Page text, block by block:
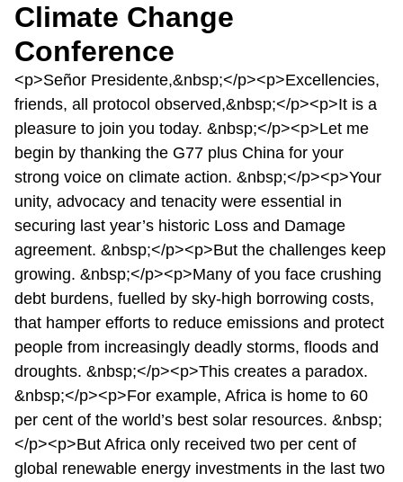
Climate Change
Conference
<p>Señor Presidente,&nbsp;</p><p>Excellencies,
friends, all protocol observed,&nbsp;</p><p>It is a
pleasure to join you today. &nbsp;</p><p>Let me
begin by thanking the G77 plus China for your
strong voice on climate action. &nbsp;</p><p>Your
unity, advocacy and tenacity were essential in
securing last year’s historic Loss and Damage
agreement. &nbsp;</p><p>But the challenges keep
growing. &nbsp;</p><p>Many of you face crushing
debt burdens, fuelled by sky-high borrowing costs,
that hamper efforts to reduce emissions and protect
people from increasingly deadly storms, floods and
droughts. &nbsp;</p><p>This creates a paradox.
&nbsp;</p><p>For example, Africa is home to 60
per cent of the world’s best solar resources. &nbsp;
</p><p>But Africa only received two per cent of
global renewable energy investments in the last two